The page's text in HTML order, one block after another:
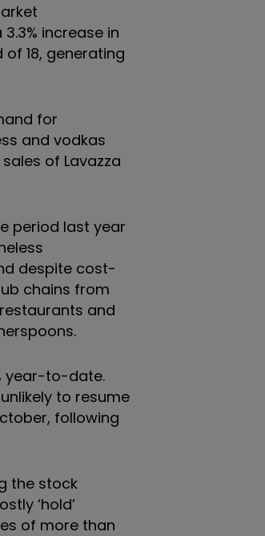
increase in
18, generating
for
and vodkas
of Lavazza
period last year
despite cost-
chains from
and
year-to-date.
to resume
following
the stock
‘hold’
of more than